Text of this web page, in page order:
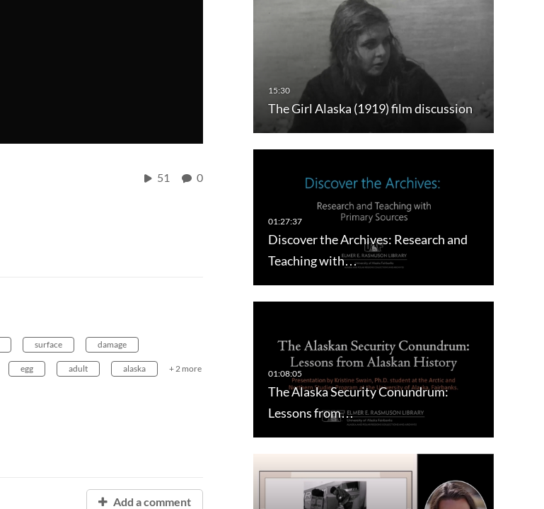
51 0
The Girl Alaska (1919) film discussion
Discover the Archives: Research and
Teaching with…
The Alaska Security Conundrum:
Lessons from…
surface damage
egg adult alaska + 2 more
Add a comment